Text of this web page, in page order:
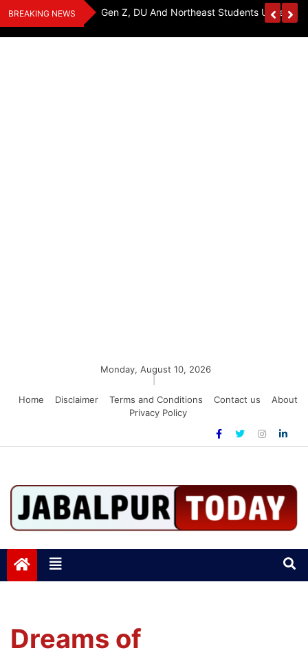
Skip
to
BREAKING NEWS
Seeks Equal Gen Z, DU And Northeast Students Unite For
Monday, August 10, 2026
Home
Disclaimer Terms and Conditions Contact us
About
Privacy Policy
Jabalpurtoday.com
Dreams of